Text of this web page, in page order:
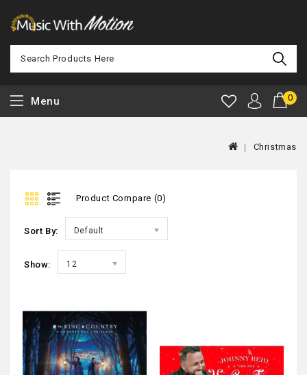
0
Menu
Christmas
Product Compare (0)
Sort By: Default
Show: 12